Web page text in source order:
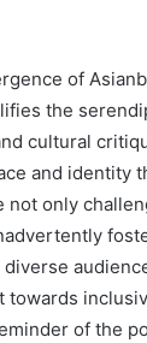
of
the
cultural
and identity
not only
towards
of the